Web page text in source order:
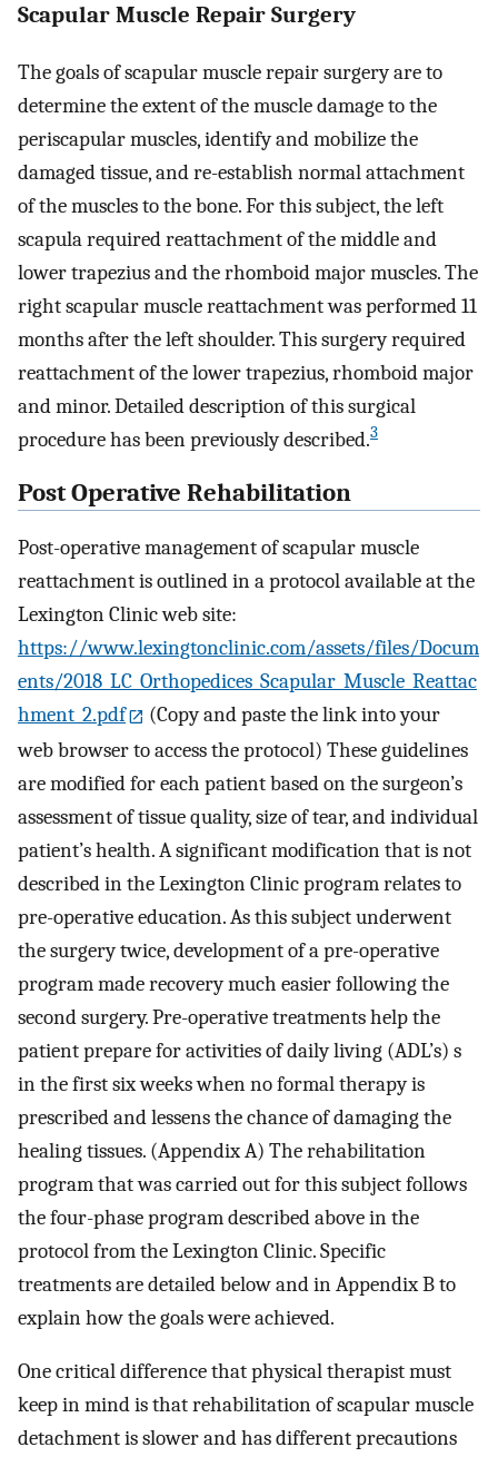
Scapular Muscle Repair Surgery
The goals of scapular muscle repair surgery are to
determine the extent of the muscle damage to the
periscapular muscles, identify and mobilize the
damaged tissue, and re-establish normal attachment
of the muscles to the bone. For this subject, the left
scapula required reattachment of the middle and
lower trapezius and the rhomboid major muscles. The
right scapular muscle reattachment was performed 11
months after the left shoulder. This surgery required
reattachment of the lower trapezius, rhomboid major
and minor. Detailed description of this surgical
procedure has been previously described.3
Post Operative Rehabilitation
Post-operative management of scapular muscle
reattachment is outlined in a protocol available at the
Lexington Clinic web site:
https://www.lexingtonclinic.com/assets/files/Docum
ents/2018_LC_Orthopedices_Scapular_Muscle_Reattac
hment_2.pdf
(Copy and paste the link into your
web browser to access the protocol) These guidelines
are modified for each patient based on the surgeon’s
assessment of tissue quality, size of tear, and individual
patient’s health. A significant modification that is not
described in the Lexington Clinic program relates to
pre-operative education. As this subject underwent
the surgery twice, development of a pre-operative
program made recovery much easier following the
second surgery. Pre-operative treatments help the
patient prepare for activities of daily living (ADL’s) s
in the first six weeks when no formal therapy is
prescribed and lessens the chance of damaging the
healing tissues. (Appendix A) The rehabilitation
program that was carried out for this subject follows
the four-phase program described above in the
protocol from the Lexington Clinic. Specific
treatments are detailed below and in Appendix B to
explain how the goals were achieved.
One critical difference that physical therapist must
keep in mind is that rehabilitation of scapular muscle
detachment is slower and has different precautions